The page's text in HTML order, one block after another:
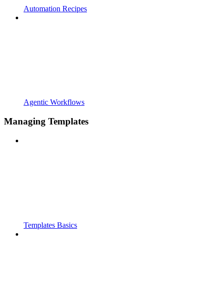
Automation Recipes
Agentic Workflows
Managing Templates
Templates Basics